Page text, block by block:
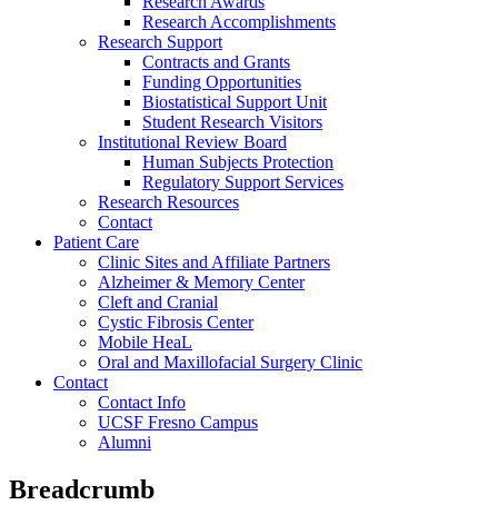
Research Accomplishments
Research Support
Contracts and Grants
Funding Opportunities
Biostatistical Support Unit
Student Research Visitors
Institutional Review Board
Human Subjects Protection
Regulatory Support Services
Research Resources
Contact
Patient Care
Clinic Sites and Affiliate Partners
Alzheimer & Memory Center
Cleft and Cranial
Cystic Fibrosis Center
Mobile HeaL
Oral and Maxillofacial Surgery Clinic
Contact
Contact Info
UCSF Fresno Campus
Alumni
Breadcrumb